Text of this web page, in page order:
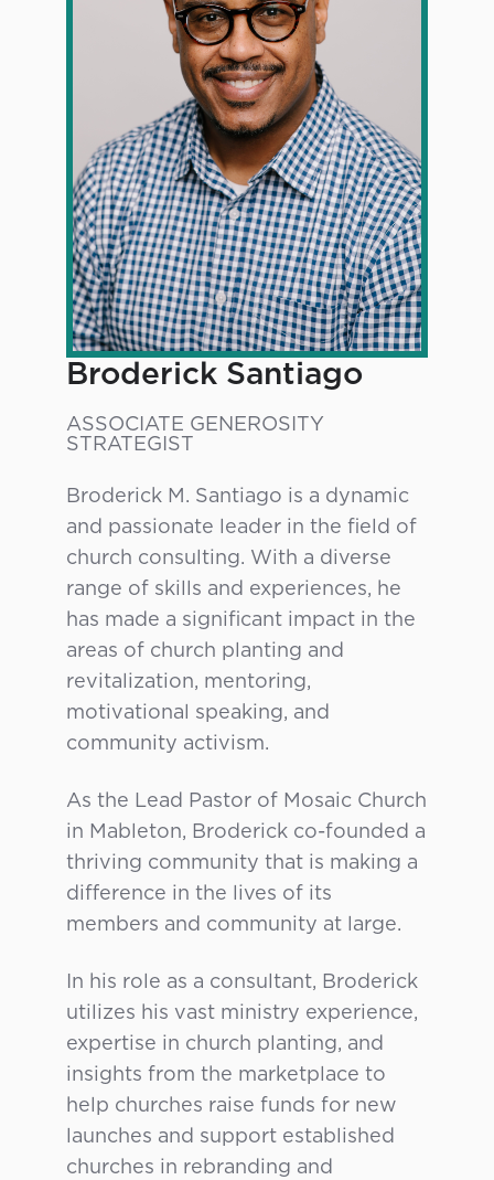
Broderick Santiago
ASSOCIATE GENEROSITY
STRATEGIST
Broderick M. Santiago is a dynamic
and passionate leader in the field of
church consulting. With a diverse
range of skills and experiences, he
has made a significant impact in the
areas of church planting and
revitalization, mentoring,
motivational speaking, and
community activism.
As the Lead Pastor of Mosaic Church
in Mableton, Broderick co-founded a
thriving community that is making a
difference in the lives of its
members and community at large.
In his role as a consultant, Broderick
utilizes his vast ministry experience,
expertise in church planting, and
insights from the marketplace to
help churches raise funds for new
launches and support established
churches in rebranding and